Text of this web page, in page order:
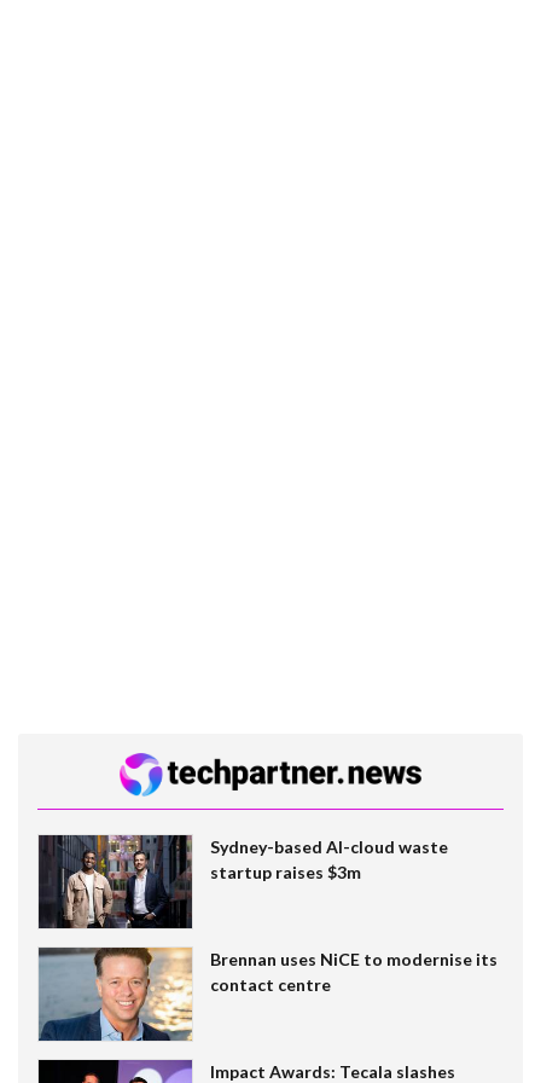
Sydney-based AI-cloud waste
startup raises $3m
Brennan uses NiCE to modernise its
contact centre
Impact Awards: Tecala slashes